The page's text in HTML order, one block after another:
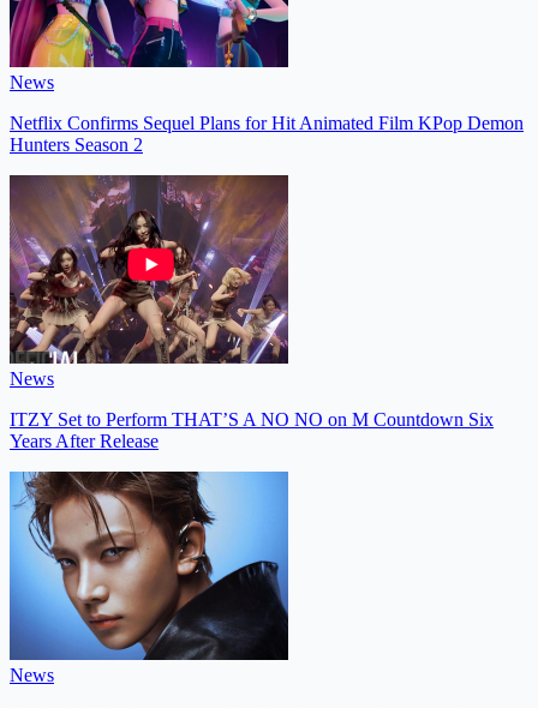
News
Netflix Confirms Sequel Plans for Hit Animated Film KPop Demon
Hunters Season 2
News
ITZY Set to Perform THAT’S A NO NO on M Countdown Six
Years After Release
News